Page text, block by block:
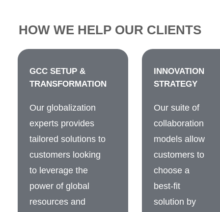
HOW WE HELP OUR CLIENTS
GCC SETUP &
TRANSFORMATION
Our globalization
experts provides
tailored solutions to
customers looking
to leverage the
power of global
resources and
INNOVATION
STRATEGY
Our suite of
collaboration
models allow
customers to
choose a
best-fit
solution by